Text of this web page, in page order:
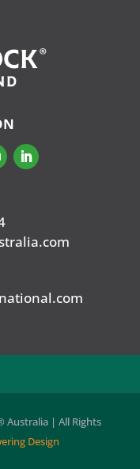
Australia | All Rights
Design